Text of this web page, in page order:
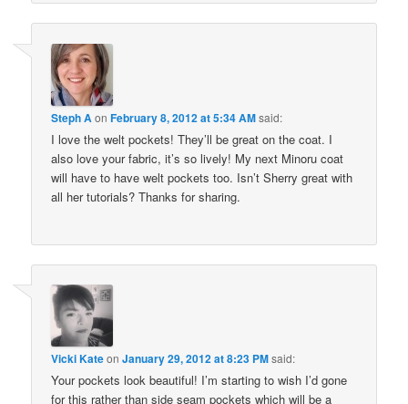
Steph A onFebruary 8, 2012 at 5:34 AMsaid:
I love the welt pockets! They’ll be great on the coat. I
also love your fabric, it’s so lively! My next Minoru coat
will have to have welt pockets too. Isn’t Sherry great with
all her tutorials? Thanks for sharing.
Vicki KateonJanuary 29, 2012 at 8:23 PMsaid:
Your pockets look beautiful! I’m starting to wish I’d gone
for this rather than side seam pockets which will be a